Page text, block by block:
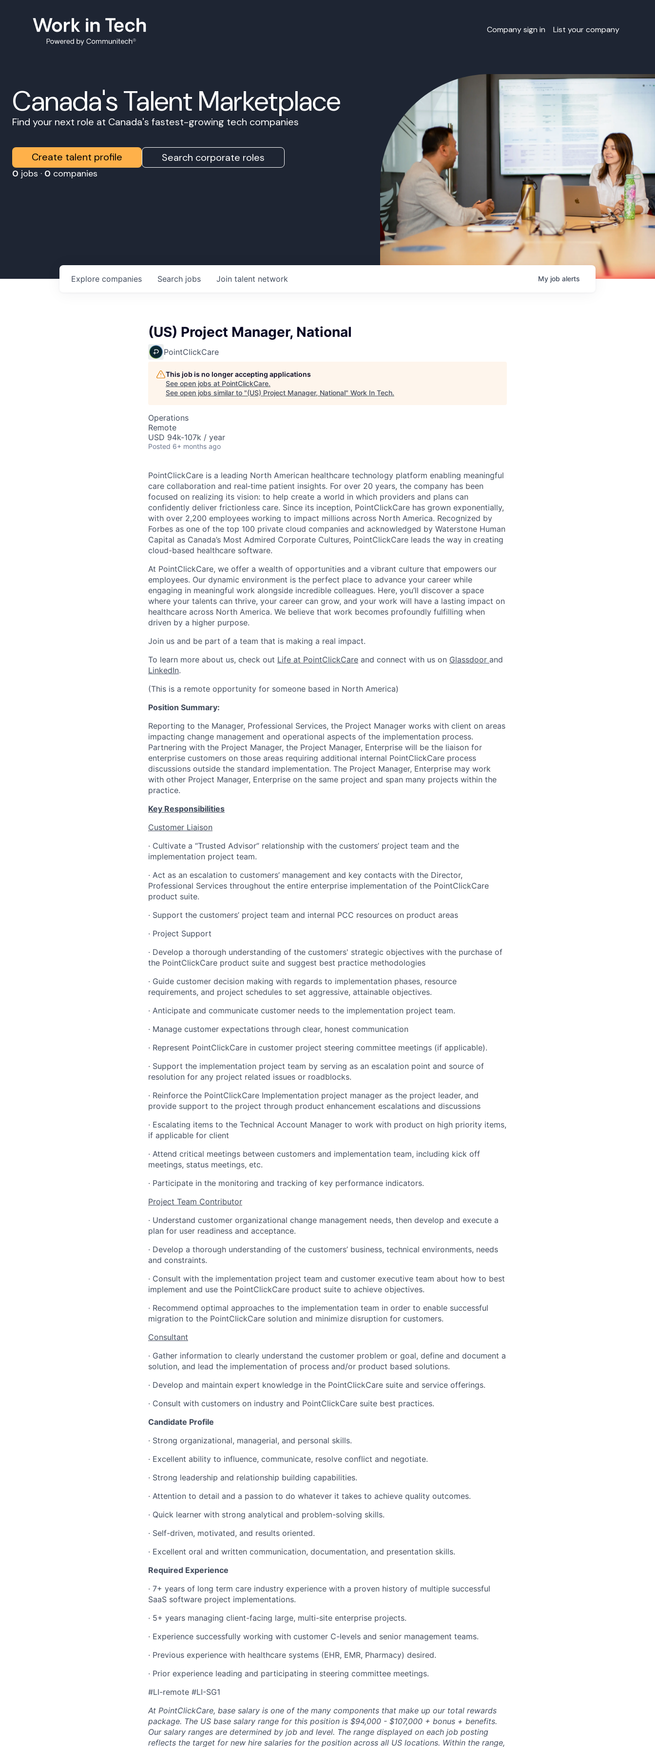
Company sign in List your company
Canada's Talent Marketplace
Find your next role at Canada's fastest-growing tech companies
Create talent profile Search corporate roles
0 jobs · 0 companies
Search jobs
Explore companies Join talent network My job alerts
(US) Project Manager, National
PointClickCare
This job is no longer accepting applications
See open jobs at PointClickCare.
See open jobs similar to "(US) Project Manager, National" Work In Tech.
Operations
Remote
USD 94k-107k / year
Posted 6+ months ago
PointClickCare is a leading North American healthcare technology platform enabling meaningful
care collaboration and real‐time patient insights. For over 20 years, the company has been
focused on realizing its vision: to help create a world in which providers and plans can
confidently deliver frictionless care. Since its inception, PointClickCare has grown exponentially,
with over 2,200 employees working to impact millions across North America. Recognized by
Forbes as one of the top 100 private cloud companies and acknowledged by Waterstone Human
Capital as Canada’s Most Admired Corporate Cultures, PointClickCare leads the way in creating
cloud-based healthcare software.
At PointClickCare, we offer a wealth of opportunities and a vibrant culture that empowers our
employees. Our dynamic environment is the perfect place to advance your career while
engaging in meaningful work alongside incredible colleagues. Here, you’ll discover a space
where your talents can thrive, your career can grow, and your work will have a lasting impact on
healthcare across North America. We believe that work becomes profoundly fulfilling when
driven by a higher purpose.
Join us and be part of a team that is making a real impact.
To learn more about us, check out Life at PointClickCare and connect with us on Glassdoor and
LinkedIn.
(This is a remote opportunity for someone based in North America)
Position Summary:
Reporting to the Manager, Professional Services, the Project Manager works with client on areas
impacting change management and operational aspects of the implementation process.
Partnering with the Project Manager, the Project Manager, Enterprise will be the liaison for
enterprise customers on those areas requiring additional internal PointClickCare process
discussions outside the standard implementation. The Project Manager, Enterprise may work
with other Project Manager, Enterprise on the same project and span many projects within the
practice.
Key Responsibilities
Customer Liaison
· Cultivate a “Trusted Advisor” relationship with the customers’ project team and the
implementation project team.
· Act as an escalation to customers’ management and key contacts with the Director,
Professional Services throughout the entire enterprise implementation of the PointClickCare
product suite.
· Support the customers’ project team and internal PCC resources on product areas
· Project Support
· Develop a thorough understanding of the customers' strategic objectives with the purchase of
the PointClickCare product suite and suggest best practice methodologies
· Guide customer decision making with regards to implementation phases, resource
requirements, and project schedules to set aggressive, attainable objectives.
· Anticipate and communicate customer needs to the implementation project team.
· Manage customer expectations through clear, honest communication
· Represent PointClickCare in customer project steering committee meetings (if applicable).
· Support the implementation project team by serving as an escalation point and source of
resolution for any project related issues or roadblocks.
· Reinforce the PointClickCare Implementation project manager as the project leader, and
provide support to the project through product enhancement escalations and discussions
· Escalating items to the Technical Account Manager to work with product on high priority items,
if applicable for client
· Attend critical meetings between customers and implementation team, including kick off
meetings, status meetings, etc.
· Participate in the monitoring and tracking of key performance indicators.
Project Team Contributor
· Understand customer organizational change management needs, then develop and execute a
plan for user readiness and acceptance.
· Develop a thorough understanding of the customers’ business, technical environments, needs
and constraints.
· Consult with the implementation project team and customer executive team about how to best
implement and use the PointClickCare product suite to achieve objectives.
· Recommend optimal approaches to the implementation team in order to enable successful
migration to the PointClickCare solution and minimize disruption for customers.
Consultant
· Gather information to clearly understand the customer problem or goal, define and document a
solution, and lead the implementation of process and/or product based solutions.
· Develop and maintain expert knowledge in the PointClickCare suite and service offerings.
· Consult with customers on industry and PointClickCare suite best practices.
Candidate Profile
· Strong organizational, managerial, and personal skills.
· Excellent ability to influence, communicate, resolve conflict and negotiate.
· Strong leadership and relationship building capabilities.
· Attention to detail and a passion to do whatever it takes to achieve quality outcomes.
· Quick learner with strong analytical and problem-solving skills.
· Self-driven, motivated, and results oriented.
· Excellent oral and written communication, documentation, and presentation skills.
Required Experience
· 7+ years of long term care industry experience with a proven history of multiple successful
SaaS software project implementations.
· 5+ years managing client-facing large, multi-site enterprise projects.
· Experience successfully working with customer C-levels and senior management teams.
· Previous experience with healthcare systems (EHR, EMR, Pharmacy) desired.
· Prior experience leading and participating in steering committee meetings.
#LI-remote #LI-SG1
At PointClickCare, base salary is one of the many components that make up our total rewards
package. The US base salary range for this position is $94,000 - $107,000 + bonus + benefits.
Our salary ranges are determined by job and level. The range displayed on each job posting
reflects the target for new hire salaries for the position across all US locations. Within the range,